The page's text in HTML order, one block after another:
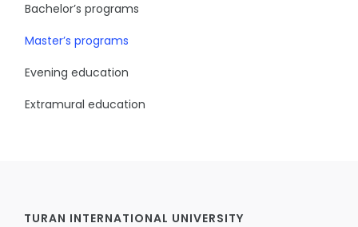
Bachelor’s programs
Master’s programs
Evening education
Extramural education
TURAN INTERNATIONAL UNIVERSITY